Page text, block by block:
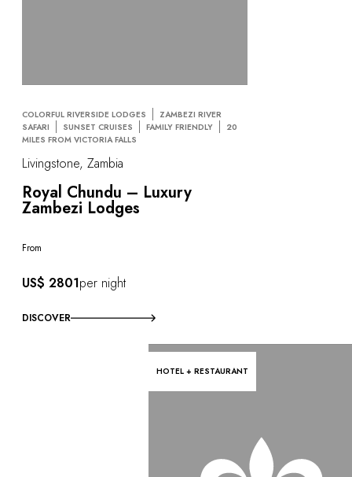
COLORFUL RIVERSIDE LODGES
ZAMBEZI RIVER
SAFARI
SUNSET CRUISES FAMILY FRIENDLY
20
MILES FROM VICTORIA FALLS
Livingstone, Zambia
Royal Chundu – Luxury
Zambezi Lodges
From
US$ 2801per night
DISCOVER
HOTEL + RESTAURANT